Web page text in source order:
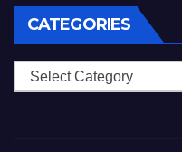
CATEGORIES
Categories